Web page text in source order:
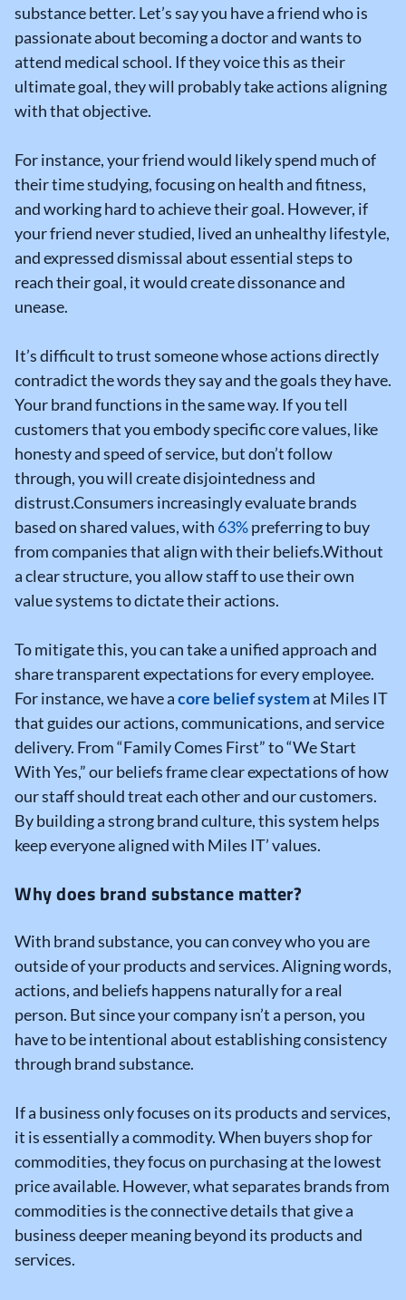
substance better. Let’s say you have a friend who is
passionate about becoming a doctor and wants to
attend medical school. If they voice this as their
ultimate goal, they will probably take actions aligning
with that objective.
For instance, your friend would likely spend much of
their time studying, focusing on health and fitness,
and working hard to achieve their goal. However, if
your friend never studied, lived an unhealthy lifestyle,
and expressed dismissal about essential steps to
reach their goal, it would create dissonance and
unease.
It’s difficult to trust someone whose actions directly
contradict the words they say and the goals they have.
Your brand functions in the same way. If you tell
customers that you embody specific core values, like
honesty and speed of service, but don’t follow
through, you will create disjointedness and
distrust.Consumers increasingly evaluate brands
based on shared values, with 63%preferring to buy
from companies that align with their beliefs.Without
a clear structure, you allow staff to use their own
value systems to dictate their actions.
To mitigate this, you can take a unified approach and
share transparent expectations for every employee.
For instance, we have acore belief systemat Miles IT
that guides our actions, communications, and service
delivery. From “Family Comes First” to “We Start
With Yes,” our beliefs frame clear expectations of how
our staff should treat each other and our customers.
By building a strong brand culture, this system helps
keep everyone aligned with Miles IT’ values.
Why does brand substance matter?
With brand substance, you can convey who you are
outside of your products and services. Aligning words,
actions, and beliefs happens naturally for a real
person. But since your company isn’t a person, you
have to be intentional about establishing consistency
through brand substance.
If a business only focuses on its products and services,
it is essentially a commodity. When buyers shop for
commodities, they focus on purchasing at the lowest
price available. However, what separates brands from
commodities is the connective details that give a
business deeper meaning beyond its products and
services.